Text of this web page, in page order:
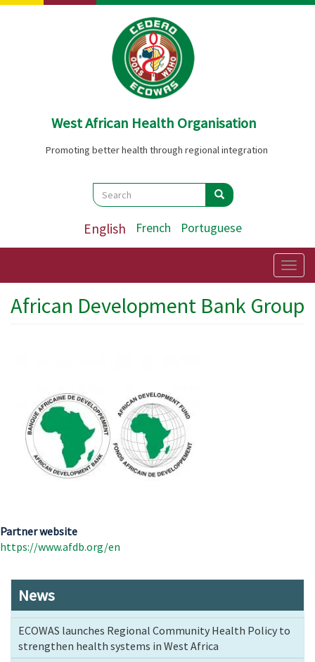
Skip
West African Health Organisation
Promoting better health through regional integration
Search
Search Search
English French Portuguese
African Development Bank Group
Partner website
https://www.afdb.org/en
News
ECOWAS launches Regional Community Health Policy to
strengthen health systems in West Africa